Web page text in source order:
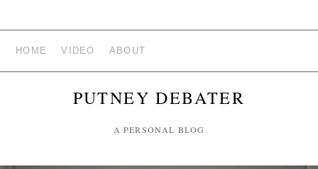
HOME VIDEO ABOUT
PUTNEY DEBATER
A PERSONAL BLOG